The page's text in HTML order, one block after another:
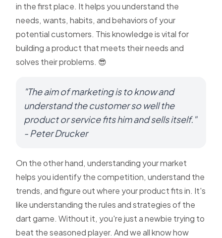
in the first place. It helps you understand the
needs, wants, habits, and behaviors of your
potential customers. This knowledge is vital for
building a product that meets their needs and
solves their problems. 😎
"The aim of marketing is to know and
understand the customer so well the
product or service fits him and sells itself."
- Peter Drucker
On the other hand, understanding your market
helps you identify the competition, understand the
trends, and figure out where your product fits in. It's
like understanding the rules and strategies of the
dart game. Without it, you're just a newbie trying to
beat the seasoned player. And we all know how